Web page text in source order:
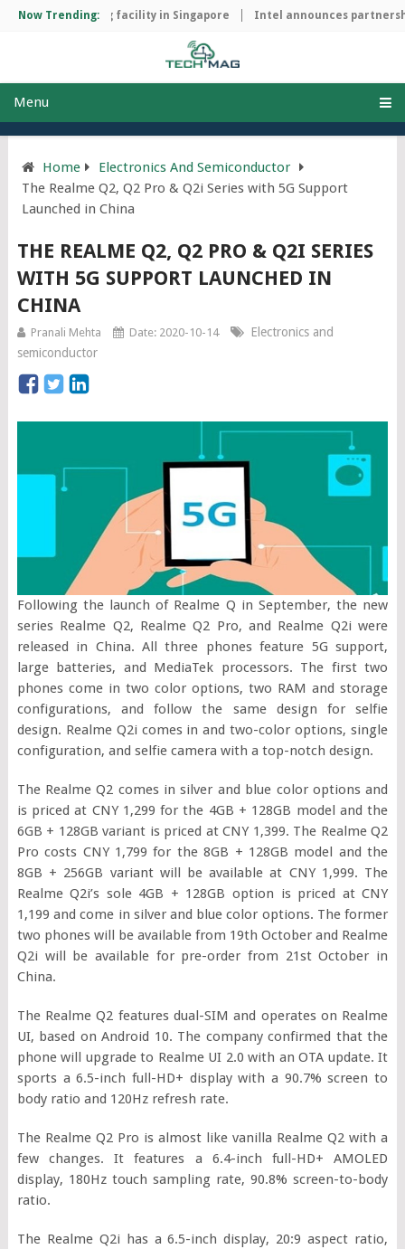
Now Trending:
manufacturing facility in Singapore Intel announces
Menu
Home
Electronics And Semiconductor
The Realme Q2, Q2 Pro & Q2i Series with 5G Support
Launched in China
THE REALME Q2, Q2 PRO & Q2I SERIES
WITH 5G SUPPORT LAUNCHED IN
CHINA
Pranali Mehta Date: 2020-10-14
Electronics and
semiconductor
Following the launch of Realme Q in September, the new
series Realme Q2, Realme Q2 Pro, and Realme Q2i were
released in China. All three phones feature 5G support,
large batteries, and MediaTek processors. The first two
phones come in two color options, two RAM and storage
configurations, and follow the same design for selfie
design. Realme Q2i comes in and two-color options, single
configuration, and selfie camera with a top-notch design.
The Realme Q2 comes in silver and blue color options and
is priced at CNY 1,299 for the 4GB + 128GB model and the
6GB + 128GB variant is priced at CNY 1,399. The Realme Q2
Pro costs CNY 1,799 for the 8GB + 128GB model and the
8GB + 256GB variant will be available at CNY 1,999. The
Realme Q2i’s sole 4GB + 128GB option is priced at CNY
1,199 and come in silver and blue color options. The former
two phones will be available from 19th October and Realme
Q2i will be available for pre-order from 21st October in
China.
The Realme Q2 features dual-SIM and operates on Realme
UI, based on Android 10. The company confirmed that the
phone will upgrade to Realme UI 2.0 with an OTA update. It
sports a 6.5-inch full-HD+ display with a 90.7% screen to
body ratio and 120Hz refresh rate.
The Realme Q2 Pro is almost like vanilla Realme Q2 with a
few changes. It features a 6.4-inch full-HD+ AMOLED
display, 180Hz touch sampling rate, 90.8% screen-to-body
ratio.
The Realme Q2i has a 6.5-inch display, 20:9 aspect ratio,